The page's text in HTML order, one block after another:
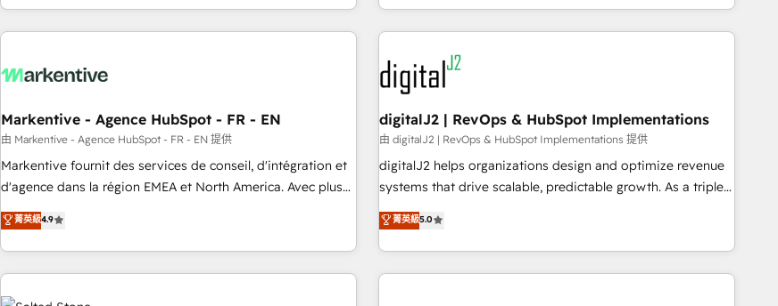
brands. 🔄 Implementation & Integration - Seamless
migrations and system integrations powered by Globalia’s
to drive platform adoption. 📈 Revenue Generation - Full-
Point Success Media. - Expert deployment of Breeze AI and
custom agents to automate growth. 🏆 Elite Excellence - 8
platform accreditations and deep HIPAA-compliance
expertise. - A team of 250+ experts dedicated to your
through expert-led services, smart agents, and purpose-
built apps, tailored to your business. Together, we unlock
results, fast. ⚙️CRM & RevOps: Align all Hubs to your buyer
journey for clean data, scalability, & reporting. 🎯Demand
Gen & ABM: Drive pipeline with inbound, ABM, AEO, SEO, &
paid media. 👩‍💻Web Design: Build high-performing
websites with UX, messaging, & conversion strategy that
drive results. 🤖AI Strategy: Activate Breeze Agents,
configure HubSpot AI, & maximize AEO with tailored AI
integrations, hosting, & maintenance.
Markentive - Agence HubSpot - FR - EN
由 Markentive - Agence HubSpot - FR - EN 提供
Markentive fournit des services de conseil, d'intégration et
d'agence dans la région EMEA et North America. Avec plus
de 115 experts en marketing automation, Growth, Revops,
CRM et webdesign. Markentive is both a consulting firm, a
digital agency and an integrator. With over 115 experts in
marketing automation, growth, revops, CRM and webdesign
(We focus on EMEA - USA customers).
菁英級4.9
digitalJ2 | RevOps & HubSpot Implementations
由 digitalJ2 | RevOps & HubSpot Implementations 提供
digitalJ2 helps organizations design and optimize revenue
systems that drive scalable, predictable growth. As a triple-
accredited HubSpot Solutions Partner, we specialize in both
strategic RevOps planning and hands-on technical
execution - building the operational foundation companies
need to thrive. Industries we specialize in: - Manufacturing -
菁英級5.0